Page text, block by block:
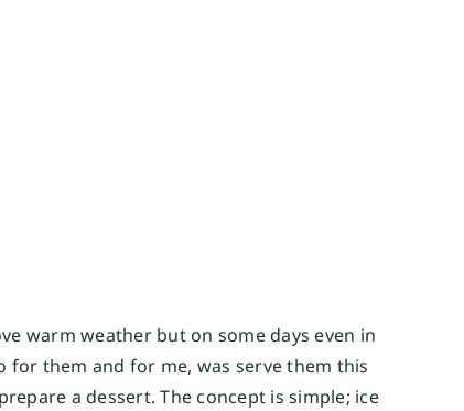
warm weather but on some days even in
them and for me, was serve them this
a dessert. The concept is simple; ice